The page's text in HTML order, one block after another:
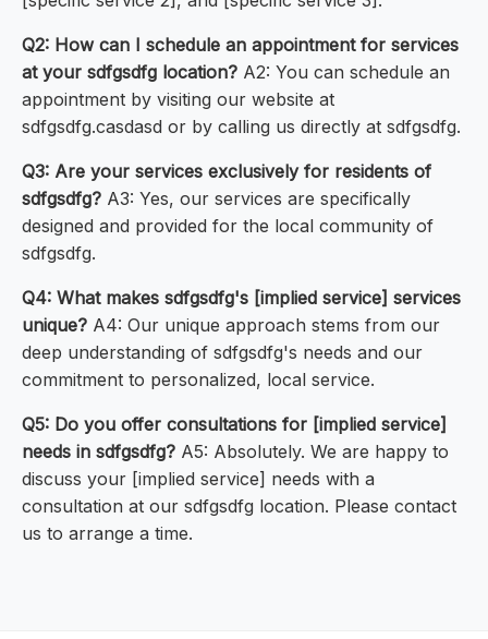
Q2: How can I schedule an appointment for services
at your sdfgsdfg location? A2: You can schedule an
appointment by visiting our website at
sdfgsdfg.casdasd or by calling us directly at sdfgsdfg.
Q3: Are your services exclusively for residents of
sdfgsdfg? A3: Yes, our services are specifically
designed and provided for the local community of
sdfgsdfg.
Q4: What makes sdfgsdfg's [implied service] services
unique? A4: Our unique approach stems from our
deep understanding of sdfgsdfg's needs and our
commitment to personalized, local service.
Q5: Do you offer consultations for [implied service]
needs in sdfgsdfg? A5: Absolutely. We are happy to
discuss your [implied service] needs with a
consultation at our sdfgsdfg location. Please contact
us to arrange a time.